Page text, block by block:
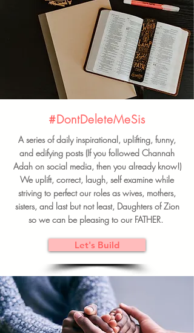
#DontDeleteMeSis
A series of daily inspirational, uplifting, funny,
and edifying posts (If you followed Channah
Adah on social media, then you already know!)
We uplift, correct, laugh, self examine while
striving to perfect our roles as wives, mothers,
sisters, and last but not least, Daughters of Zion
so we can be pleasing to our FATHER.
Let's Build